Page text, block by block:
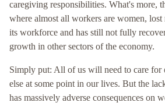
caregiving responsibilities. What's more,
where almost all workers are women,
its workforce and has still not fully
growth in other sectors of the economy.
Simply put: All of us will need to care for
else at some point in our lives. But the
has massively adverse consequences on